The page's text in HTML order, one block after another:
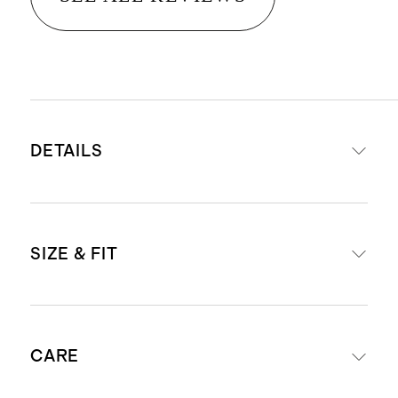
DETAILS
Quick-drying, moisture-wicking,
Fold-over cuff design doubles as
SIZE & FIT
Model is 5'10" and wearing a size
CARE